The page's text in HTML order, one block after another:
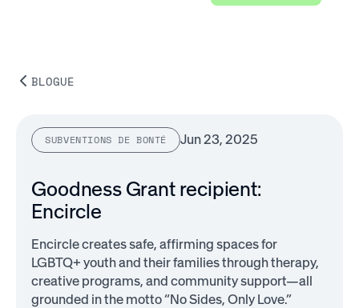
BLOGUE
SUBVENTIONS DE BONTÉ Jun 23, 2025
Goodness Grant recipient:
Encircle
Encircle creates safe, affirming spaces for
LGBTQ+ youth and their families through therapy,
creative programs, and community support—all
grounded in the motto “No Sides, Only Love.”